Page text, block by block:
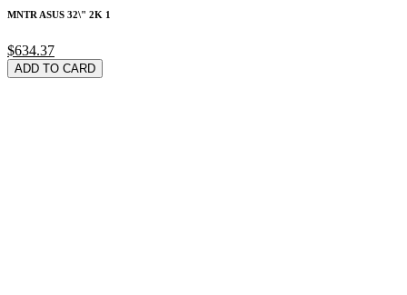
MNTR ASUS 32\" 2K 1
$634.37
ADD TO CARD